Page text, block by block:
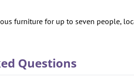
furniture for up to seven people,
Questions